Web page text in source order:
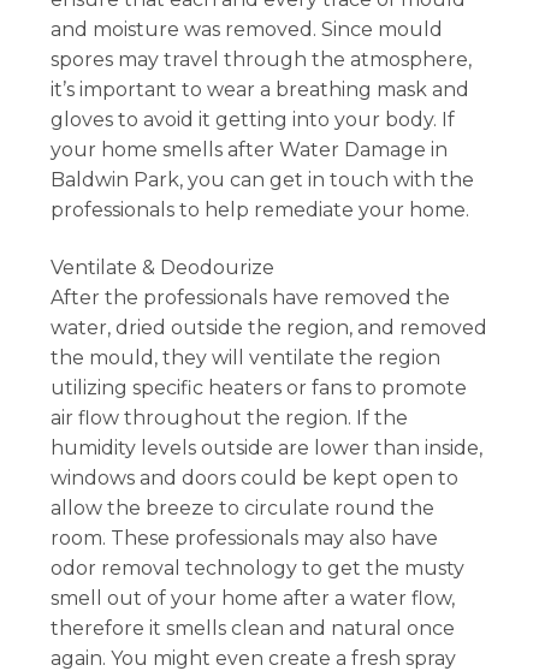
and moisture was removed. Since mould
spores may travel through the atmosphere,
it’s important to wear a breathing mask and
gloves to avoid it getting into your body. If
your home smells after Water Damage in
Baldwin Park, you can get in touch with the
professionals to help remediate your home.
Ventilate & Deodourize
After the professionals have removed the
water, dried outside the region, and removed
the mould, they will ventilate the region
utilizing specific heaters or fans to promote
air flow throughout the region. If the
humidity levels outside are lower than inside,
windows and doors could be kept open to
allow the breeze to circulate round the
room. These professionals may also have
odor removal technology to get the musty
smell out of your home after a water flow,
therefore it smells clean and natural once
again. You might even create a fresh spray